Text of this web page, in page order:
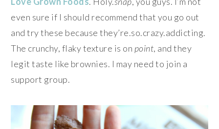
even sure if I should recommend that you go out
and try these because they’re.so.crazy.addicting.
The crunchy, flaky texture is on point, and they
legit taste like brownies. I may need to join a
support group.